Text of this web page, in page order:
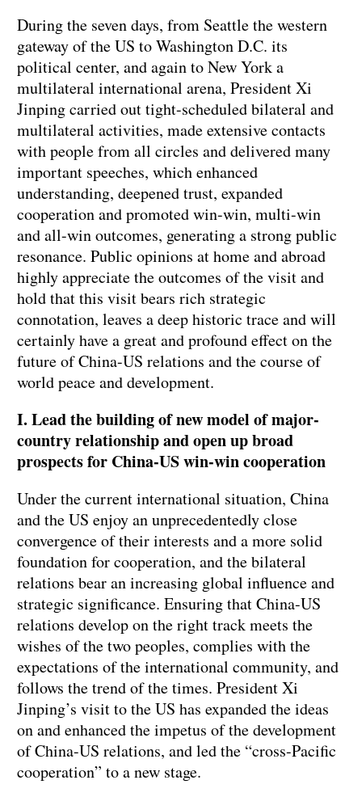
During the seven days, from Seattle the western
gateway of the US to Washington D.C. its
political center, and again to New York a
multilateral international arena, President Xi
Jinping carried out tight-scheduled bilateral and
multilateral activities, made extensive contacts
with people from all circles and delivered many
important speeches, which enhanced
understanding, deepened trust, expanded
cooperation and promoted win-win, multi-win
and all-win outcomes, generating a strong public
resonance. Public opinions at home and abroad
highly appreciate the outcomes of the visit and
hold that this visit bears rich strategic
connotation, leaves a deep historic trace and will
certainly have a great and profound effect on the
future of China-US relations and the course of
world peace and development.
I. Lead the building of new model of major-
country relationship and open up broad
prospects for China-US win-win cooperation
Under the current international situation, China
and the US enjoy an unprecedentedly close
convergence of their interests and a more solid
foundation for cooperation, and the bilateral
relations bear an increasing global influence and
strategic significance. Ensuring that China-US
relations develop on the right track meets the
wishes of the two peoples, complies with the
expectations of the international community, and
follows the trend of the times. President Xi
Jinping’s visit to the US has expanded the ideas
on and enhanced the impetus of the development
of China-US relations, and led the “cross-Pacific
cooperation” to a new stage.